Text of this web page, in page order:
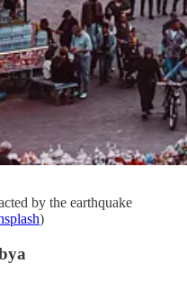
by the earthquake
)